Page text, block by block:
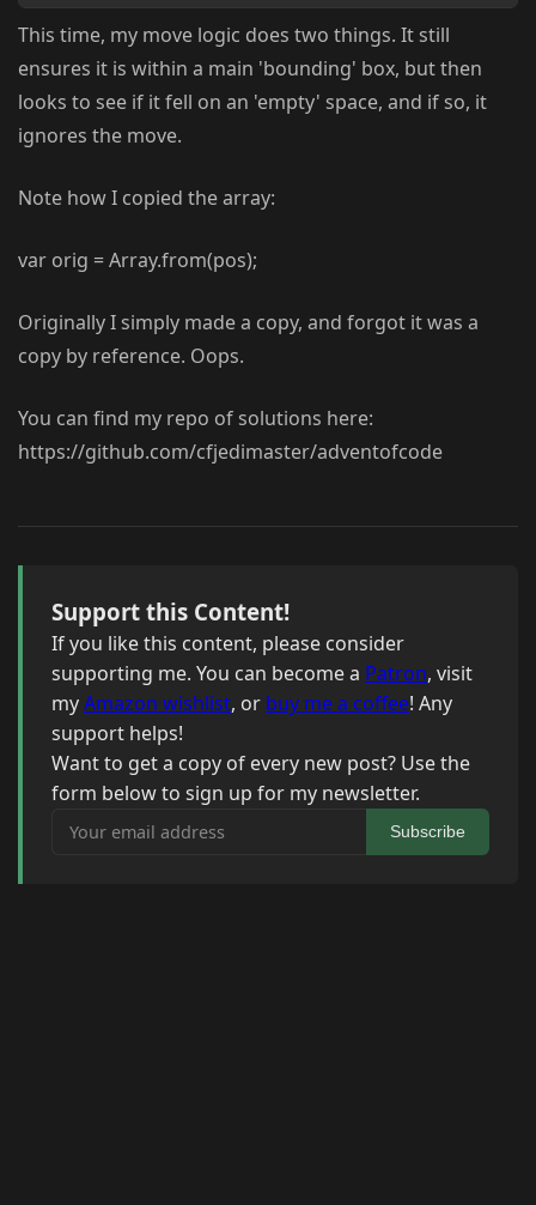
This time, my move logic does two things. It still
ensures it is within a main 'bounding' box, but then
looks to see if it fell on an 'empty' space, and if so, it
ignores the move.
Note how I copied the array:
var orig = Array.from(pos);
Originally I simply made a copy, and forgot it was a
copy by reference. Oops.
You can find my repo of solutions here:
https://github.com/cfjedimaster/adventofcode
Support this Content!
If you like this content, please consider
supporting me. You can become a Patron, visit
myAmazon wishlist, or buy me a coffee! Any
support helps!
Want to get a copy of every new post? Use the
form below to sign up for my newsletter.
Your email address
Subscribe